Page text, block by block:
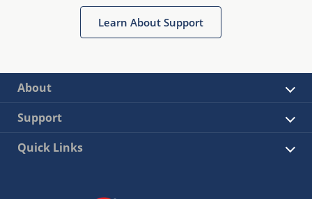
Learn About Support
About
Support
Quick Links